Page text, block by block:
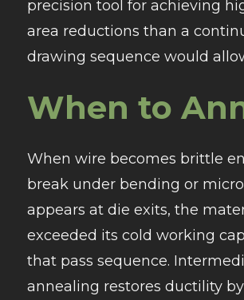
precision tool for achieving
area reductions than a
drawing sequence would
When to
When wire becomes brittle
break under bending or
appears at die exits, the
exceeded its cold working
that pass sequence.
annealing restores ductility